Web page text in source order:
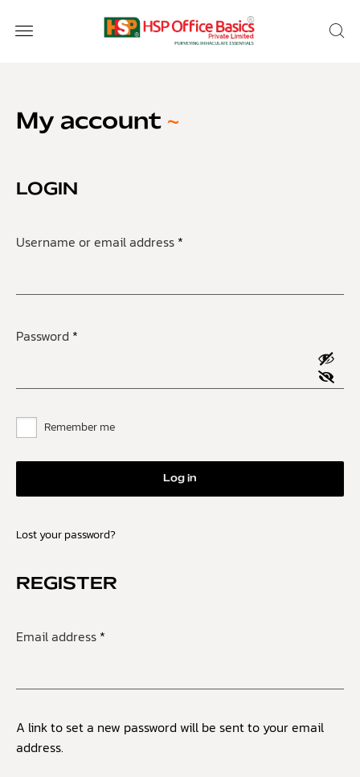
My account
LOGIN
Username or email address *
Password *
Remember me
Log in
Lost your password?
REGISTER
Email address *
A link to set a new password will be sent to your email
address.